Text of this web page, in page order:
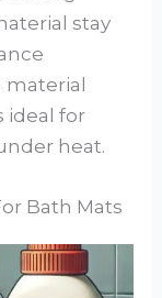
stay
material
ideal for
heat.
Bath Mats